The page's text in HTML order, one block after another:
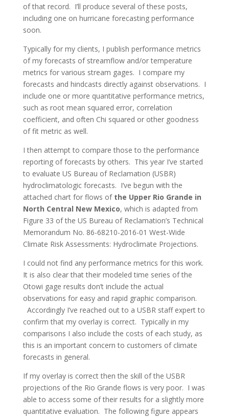
of that record. I’ll produce several of these posts,
including one on hurricane forecasting performance
soon.
Typically for my clients, I publish performance metrics
of my forecasts of streamflow and/or temperature
metrics for various stream gages. I compare my
forecasts and hindcasts directly against observations. I
include one or more quantitative performance metrics,
such as root mean squared error, correlation
coefficient, and often Chi squared or other goodness
of fit metric as well.
I then attempt to compare those to the performance
reporting of forecasts by others. This year I’ve started
to evaluate US Bureau of Reclamation (USBR)
hydroclimatologic forecasts. I’ve begun with the
attached chart for flows of the Upper Rio Grande in
North Central New Mexico, which is adapted from
Figure 33 of the US Bureau of Reclamation’s Technical
Memorandum No. 86-68210-2016-01 West-Wide
Climate Risk Assessments: Hydroclimate Projections.
I could not find any performance metrics for this work.
It is also clear that their modeled time series of the
Otowi gage results don’t include the actual
observations for easy and rapid graphic comparison.
Accordingly I’ve reached out to a USBR staff expert to
confirm that my overlay is correct. Typically in my
comparisons I also include the costs of each study, as
this is an important concern to customers of climate
forecasts in general.
If my overlay is correct then the skill of the USBR
projections of the Rio Grande flows is very poor. I was
able to access some of their results for a slightly more
quantitative evaluation. The following figure appears